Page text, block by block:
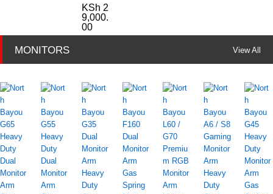
KSh 2
9,000.
00
MONITORS View All